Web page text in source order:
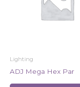
Lighting
ADJ Mega Hex Par